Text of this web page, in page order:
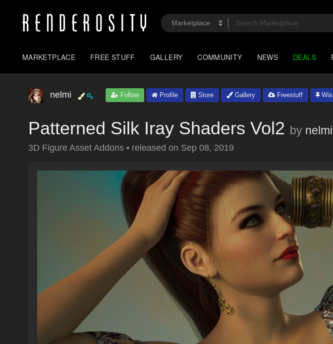
MARKETPLACE FREE STUFF GALLERY COMMUNITY NEWS DEALS
nelmi Follow Profile Store Gallery Freestuff
Patterned Silk Iray Shaders Vol2 by nelmi
3D Figure Asset Addons • released on Sep 08, 2019